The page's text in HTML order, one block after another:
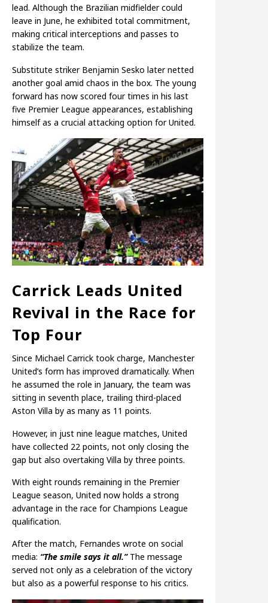
lead. Although the Brazilian midfielder could
leave in June, he exhibited total commitment,
making critical interceptions and passes to
stabilize the team.
Substitute striker Benjamin Sesko later netted
another goal amid chaos in the box. The young
forward has now scored four times in his last
five Premier League appearances, establishing
himself as a crucial attacking option for United.
Carrick Leads United
Revival in the Race for
Top Four
Since Michael Carrick took charge, Manchester
United’s form has improved dramatically. When
he assumed the role in January, the team was
sitting in seventh place, trailing third-placed
Aston Villa by as many as 11 points.
However, in just nine league matches, United
have collected 22 points, not only closing the
gap but also overtaking Villa by three points.
With eight rounds remaining in the Premier
League season, United now holds a strong
advantage in the race for Champions League
qualification.
After the match, Fernandes wrote on social
media: “The smile says it all.”The message
served not only as a celebration of the victory
but also as a powerful response to his critics.